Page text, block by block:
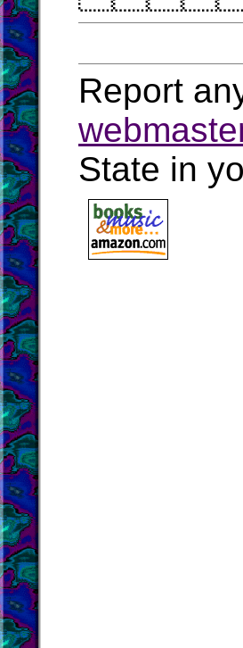
Report
State in